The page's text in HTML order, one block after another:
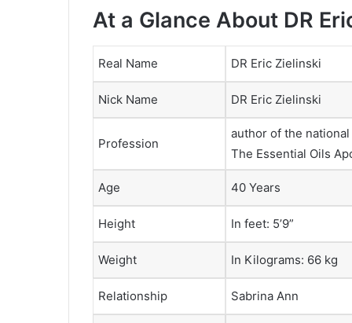
At a Glance About DR
Real Name DR Eric Zielinski
Nick Name DR Eric Zielinski
Profession
author of the
The Essential Oils
Age 40 Years
Height In feet: 5’9”
Weight In Kilograms: 66 kg
Relationship Sabrina Ann